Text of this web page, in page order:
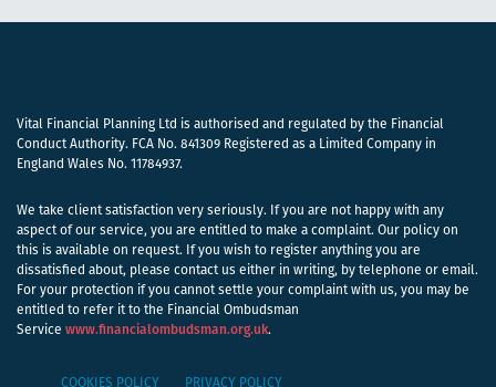
Vital Financial Planning Ltd is authorised and regulated by the Financial
Conduct Authority. FCA No. 841309 Registered as a Limited Company in
England Wales No. 11784937.
We take client satisfaction very seriously. If you are not happy with any
aspect of our service, you are entitled to make a complaint. Our policy on
this is available on request. If you wish to register anything you are
dissatisfied about, please contact us either in writing, by telephone or email.
For your protection if you cannot settle your complaint with us, you may be
entitled to refer it to the Financial Ombudsman
Service www.financialombudsman.org.uk.
COOKIES POLICY PRIVACY POLICY